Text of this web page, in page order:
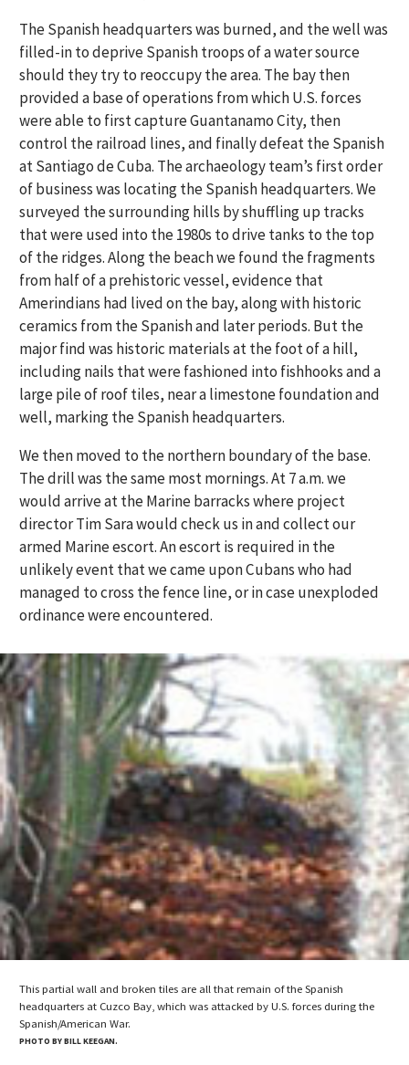
The Spanish headquarters was burned, and the well was
filled-in to deprive Spanish troops of a water source
should they try to reoccupy the area. The bay then
provided a base of operations from which U.S. forces
were able to first capture Guantanamo City, then
control the railroad lines, and finally defeat the Spanish
at Santiago de Cuba. The archaeology team’s first order
of business was locating the Spanish headquarters. We
surveyed the surrounding hills by shuffling up tracks
that were used into the 1980s to drive tanks to the top
of the ridges. Along the beach we found the fragments
from half of a prehistoric vessel, evidence that
Amerindians had lived on the bay, along with historic
ceramics from the Spanish and later periods. But the
major find was historic materials at the foot of a hill,
including nails that were fashioned into fishhooks and a
large pile of roof tiles, near a limestone foundation and
well, marking the Spanish headquarters.
We then moved to the northern boundary of the base.
The drill was the same most mornings. At 7 a.m. we
would arrive at the Marine barracks where project
director Tim Sara would check us in and collect our
armed Marine escort. An escort is required in the
unlikely event that we came upon Cubans who had
managed to cross the fence line, or in case unexploded
ordinance were encountered.
This partial wall and broken tiles are all that remain of the Spanish
headquarters at Cuzco Bay, which was attacked by U.S. forces during the
Spanish/American War.
PHOTO BY BILL KEEGAN.